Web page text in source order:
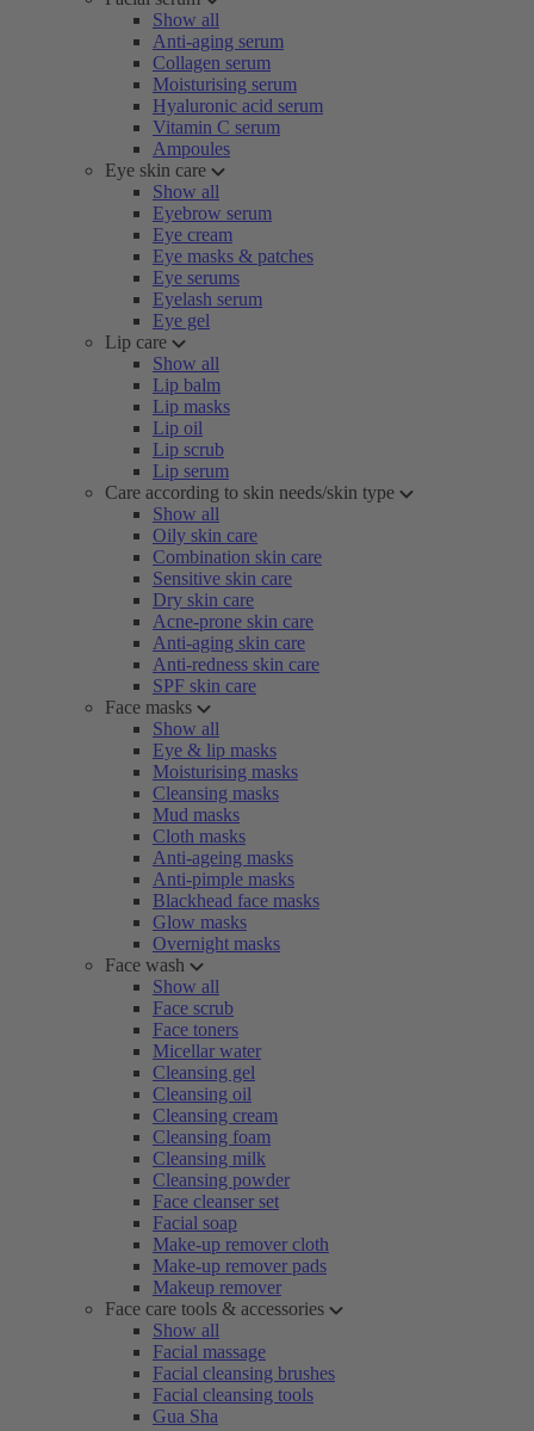
Show all
Anti-aging serum
Collagen serum
Moisturising serum
Hyaluronic acid serum
Vitamin C serum
Ampoules
Eye skin care
Show all
Eyebrow serum
Eye cream
Eye masks & patches
Eye serums
Eyelash serum
Eye gel
Lip care
Show all
Lip balm
Lip masks
Lip oil
Lip scrub
Lip serum
Care according to skin needs/skin type
Show all
Oily skin care
Combination skin care
Sensitive skin care
Dry skin care
Acne-prone skin care
Anti-aging skin care
Anti-redness skin care
SPF skin care
Face masks
Show all
Eye & lip masks
Moisturising masks
Cleansing masks
Mud masks
Cloth masks
Anti-ageing masks
Anti-pimple masks
Blackhead face masks
Glow masks
Overnight masks
Face wash
Show all
Face scrub
Face toners
Micellar water
Cleansing gel
Cleansing oil
Cleansing cream
Cleansing foam
Cleansing milk
Cleansing powder
Face cleanser set
Facial soap
Make-up remover cloth
Make-up remover pads
Makeup remover
Face care tools & accessories
Show all
Facial massage
Facial cleansing brushes
Facial cleansing tools
Gua Sha